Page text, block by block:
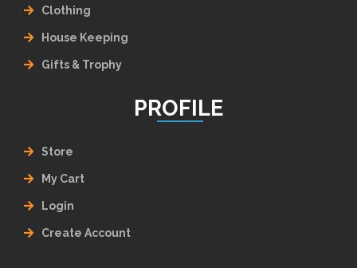
Clothing
House Keeping
Gifts & Trophy
PROFILE
Store
My Cart
Login
Create Account